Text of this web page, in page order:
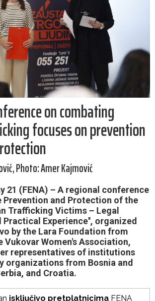
on combating
focuses on prevention
Photo: Amer Kajmović
21 (FENA) – A regional conference
and Protection of the
Trafficking Victims – Legal
Practical Experience'', organized
by the Lara Foundation from
Vukovar Women's Association,
representatives of institutions
organizations from Bosnia and
and Croatia.
isključivo pretplatnicima FENA